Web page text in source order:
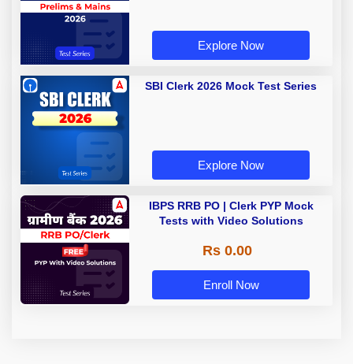
Explore Now
SBI Clerk 2026 Mock Test Series
Explore Now
IBPS RRB PO | Clerk PYP Mock
Tests with Video Solutions
Rs 0.00
Enroll Now